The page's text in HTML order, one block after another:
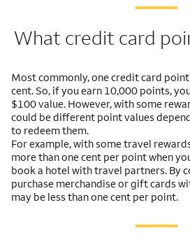
What credit card
Most commonly, one credit card
cent. So, if you earn 10,000 points,
$100 value. However, with some
could be different point values
to redeem them.
For example, with some travel
more than one cent per point when
book a hotel with travel partners. By
purchase merchandise or gift cards
may be less than one cent per point.